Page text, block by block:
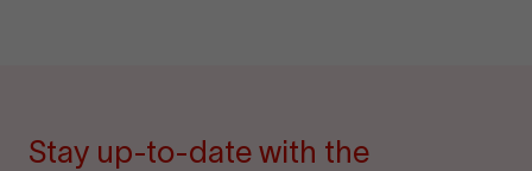
Stay up-to-date with the